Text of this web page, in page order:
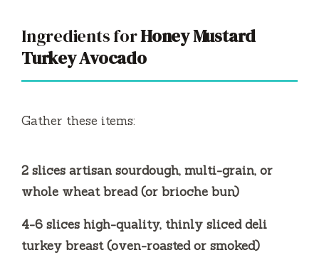
Ingredients forHoney Mustard
Turkey Avocado
Gather these items:
2 slices artisan sourdough, multi-grain, or
whole wheat bread (or brioche bun)
4-6 slices high-quality, thinly sliced deli
turkey breast (oven-roasted or smoked)